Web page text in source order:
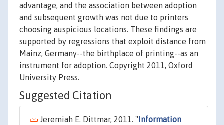
advantage, and the association between adoption
and subsequent growth was not due to printers
choosing auspicious locations. These findings are
supported by regressions that exploit distance from
Mainz, Germany--the birthplace of printing--as an
instrument for adoption. Copyright 2011, Oxford
University Press.
Suggested Citation
Jeremiah E. Dittmar, 2011. " Information